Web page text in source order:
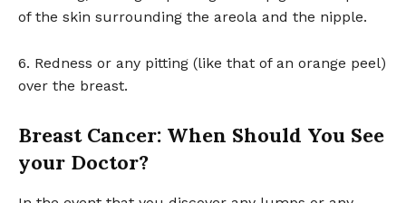
of the skin surrounding the areola and the nipple.
6. Redness or any pitting (like that of an orange peel)
over the breast.
Breast Cancer: When Should You See
your Doctor?